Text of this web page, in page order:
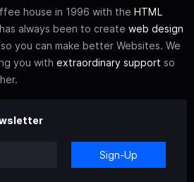
house in 1996 with the HTML
always been to create web design
so you can make better Websites. We
you with extraordinary support so
Sign-Up